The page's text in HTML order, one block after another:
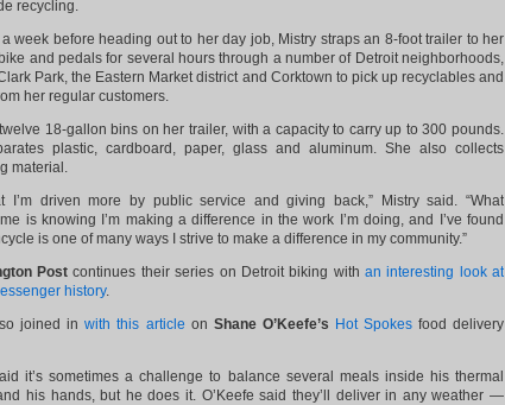
recycling.
a week before heading out to her day job, Mistry straps an 8-foot trailer to her
and pedals for several hours through a number of Detroit neighborhoods,
Park, the Eastern Market district and Corktown to pick up recyclables and
her regular customers.
18-gallon bins on her trailer, with a capacity to carry up to 300 pounds.
plastic, cardboard, paper, glass and aluminum. She also collects
material.
I’m driven more by public service and giving back,” Mistry said. “What
is knowing I’m making a difference in the work I’m doing, and I’ve found
is one of many ways I strive to make a difference in my community.”
Post continues their series on Detroit biking with an interesting look at
history.
joined inwith this article on Shane O’Keefe’s Hot Spokesfood delivery
it’s sometimes a challenge to balance several meals inside his thermal
his hands, but he does it. O’Keefe said they’ll deliver in any weather —